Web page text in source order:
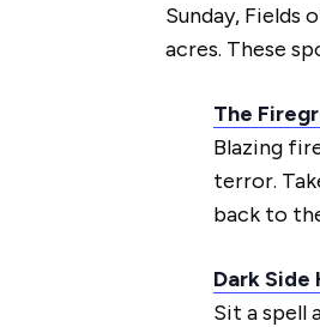
Sunday, Fields
acres. These
The
Blazing
terror.
back to
Dark Side
Sit a spell